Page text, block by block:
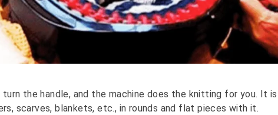
the handle, and the machine does the knitting for you. It
scarves, blankets, etc., in rounds and flat pieces with it.